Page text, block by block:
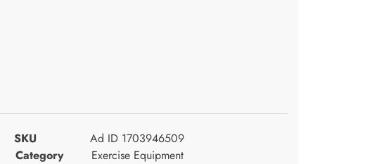
SKU
Ad ID 1703946509
Category
Exercise Equipment